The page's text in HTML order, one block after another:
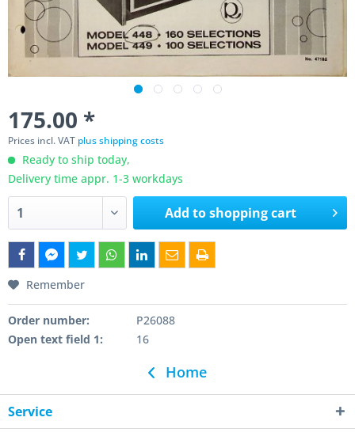
175.00 *
Prices incl. VAT plus shipping costs
Ready to ship today,
Delivery time appr. 1-3 workdays
Add toshopping cart
Remember
Order number:
P26088
Open text field 1:
16
Home
Service